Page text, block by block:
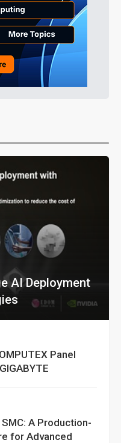
AI Deployment
Panel
A Production-
for Advanced